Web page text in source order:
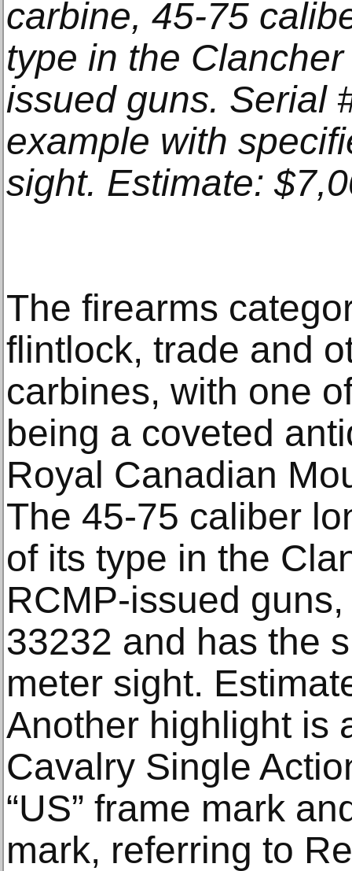
carbine, 45-75
type in the
issued guns. Serial
example with
sight. Estimate:
The firearms
flintlock, trade and
carbines, with one
being a coveted
Royal Canadian
The 45-75 caliber
of its type in the
RCMP-issued
33232 and has the
meter sight.
Another highlight is
Cavalry Single
“US” frame mark
mark, referring to